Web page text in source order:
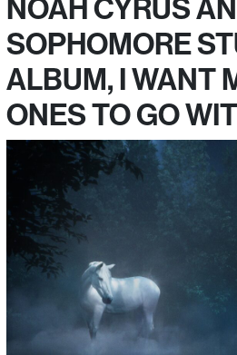
NOAH CYRUS
SOPHOMORE
ALBUM, I WANT
ONES TO GO